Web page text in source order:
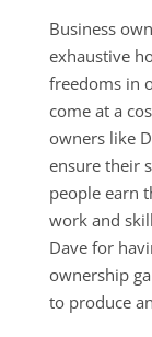
Business
exhaustive
freedoms in
come at a
owners like
ensure their
people earn
work and
Dave for
ownership
to produce